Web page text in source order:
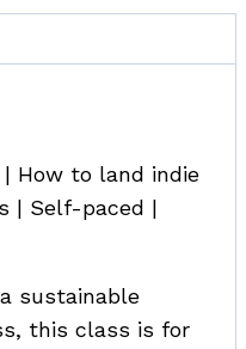
How to land indie
| Self-paced |
sustainable
this class is for